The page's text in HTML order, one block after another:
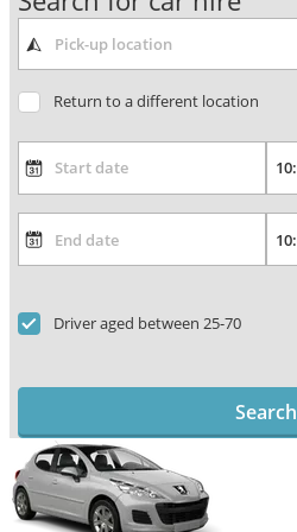
Return to a different location
Driver aged between 25-70
Search